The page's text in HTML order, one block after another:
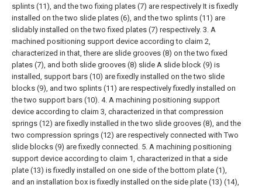
splints (11), and the two fixing plates (7) are respectively It is fixedly
installed on the two slide plates (6), and the two splints (11) are
slidably installed on the two fixed plates (7) respectively. 3. A
machined positioning support device according to claim 2,
characterized in that, there are slide grooves (8) on the two fixed
plates (7), and both slide grooves (8) slide A slide block (9) is
installed, support bars (10) are fixedly installed on the two slide
blocks (9), and two splints (11) are respectively fixedly installed on
the two support bars (10). 4. A machining positioning support
device according to claim 3, characterized in that compression
springs (12) are fixedly installed in the two slide grooves (8), and the
two compression springs (12) are respectively connected with Two
slide blocks (9) are fixedly connected. 5. A machining positioning
support device according to claim 1, characterized in that a side
plate (13) is fixedly installed on one side of the bottom plate (1),
and an installation box is fixedly installed on the side plate (13) (14),